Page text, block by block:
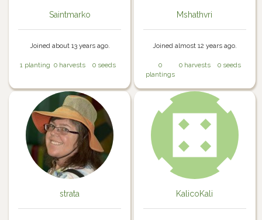
Saintmarko
Joined about 13 years ago.
1 planting 0 harvests 0 seeds
Mshathvri
Joined almost 12 years ago.
0
plantings
0 harvests 0 seeds
strata KalicoKali